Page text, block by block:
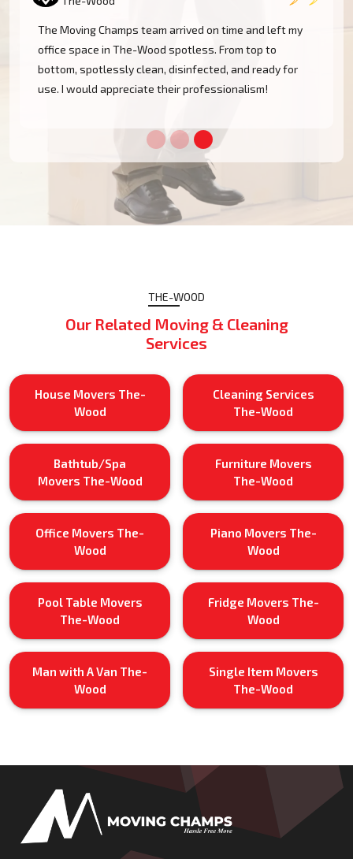
The Moving Champs team arrived on time and left my
office space in The-Wood spotless. From top to
bottom, spotlessly clean, disinfected, and ready for
use. I would appreciate their professionalism!
THE-WOOD
Our Related Moving & Cleaning
Services
House Movers The-
Wood
Cleaning Services
The-Wood
Bathtub/Spa
Movers The-Wood
Furniture Movers
The-Wood
Office Movers The-
Wood
Piano Movers The-
Wood
Pool Table Movers
The-Wood
Fridge Movers The-
Wood
Man with A Van The-
Wood
Single Item Movers
The-Wood